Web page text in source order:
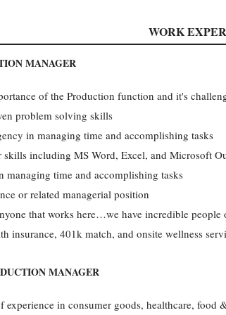
WORK
MANAGER
of the Production function and it's
problem solving skills
in managing time and accomplishing tasks
skills including MS Word, Excel, and Microsoft
managing time and accomplishing tasks
or related managerial position
that works here…we have incredible people
insurance, 401k match, and onsite wellness
MANAGER
experience in consumer goods, healthcare, food